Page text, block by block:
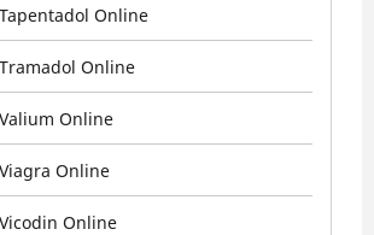
Online
Online
Online
Online
Online